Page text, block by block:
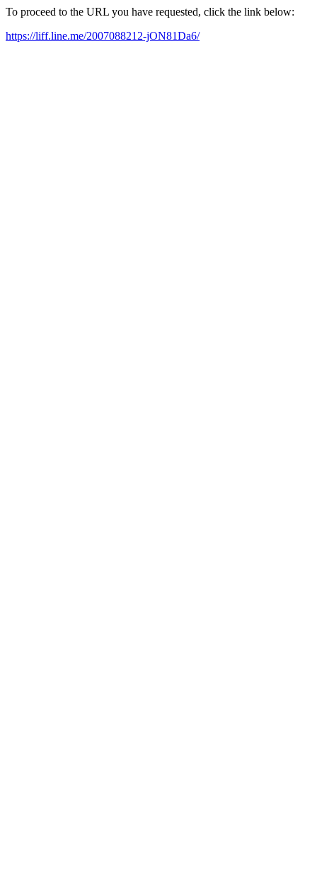
To proceed to the URL you have requested, click the link below:
https://liff.line.me/2007088212-jON81Da6/